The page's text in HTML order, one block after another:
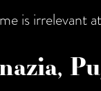
is irrelevant